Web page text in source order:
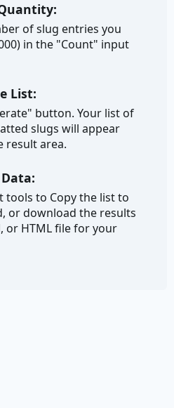
of slug entries you
in the "Count" input
List:
button. Your list of
slugs will appear
result area.
tools to Copy the list to
or download the results
or HTML file for your